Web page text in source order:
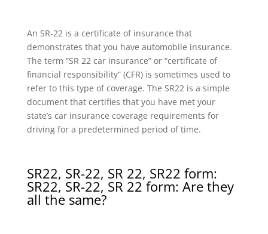
An SR-22 is a certificate of insurance that
demonstrates that you have automobile insurance.
The term “SR 22 car insurance” or “certificate of
financial responsibility” (CFR) is sometimes used to
refer to this type of coverage. The SR22 is a simple
document that certifies that you have met your
state’s car insurance coverage requirements for
driving for a predetermined period of time.
SR22, SR-22, SR 22, SR22 form:
SR22, SR-22, SR 22 form: Are they
all the same?